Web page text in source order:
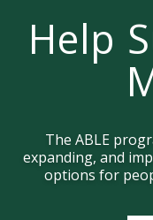
Help
The ABLE
expanding, and
options for